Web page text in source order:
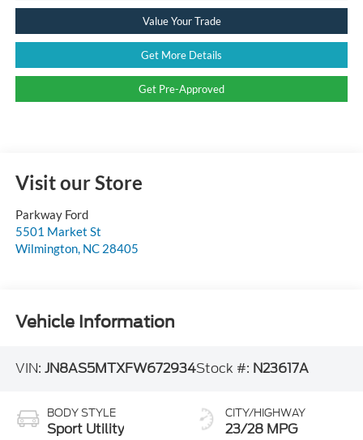
Value Your Trade
Get More Details
Get Pre-Approved
Visit our Store
Parkway Ford
5501 Market St
Wilmington, NC 28405
Vehicle Information
VIN: JN8AS5MTXFW672934Stock #: N23617A
BODY STYLE
Sport Utility
CITY/HIGHWAY
23/28 MPG